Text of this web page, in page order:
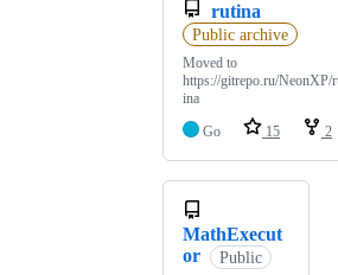
rutina
Public archive
Moved to
https://gitrepo.ru/NeonXP/
ina
Go
15 2
MathExecut
or
Public